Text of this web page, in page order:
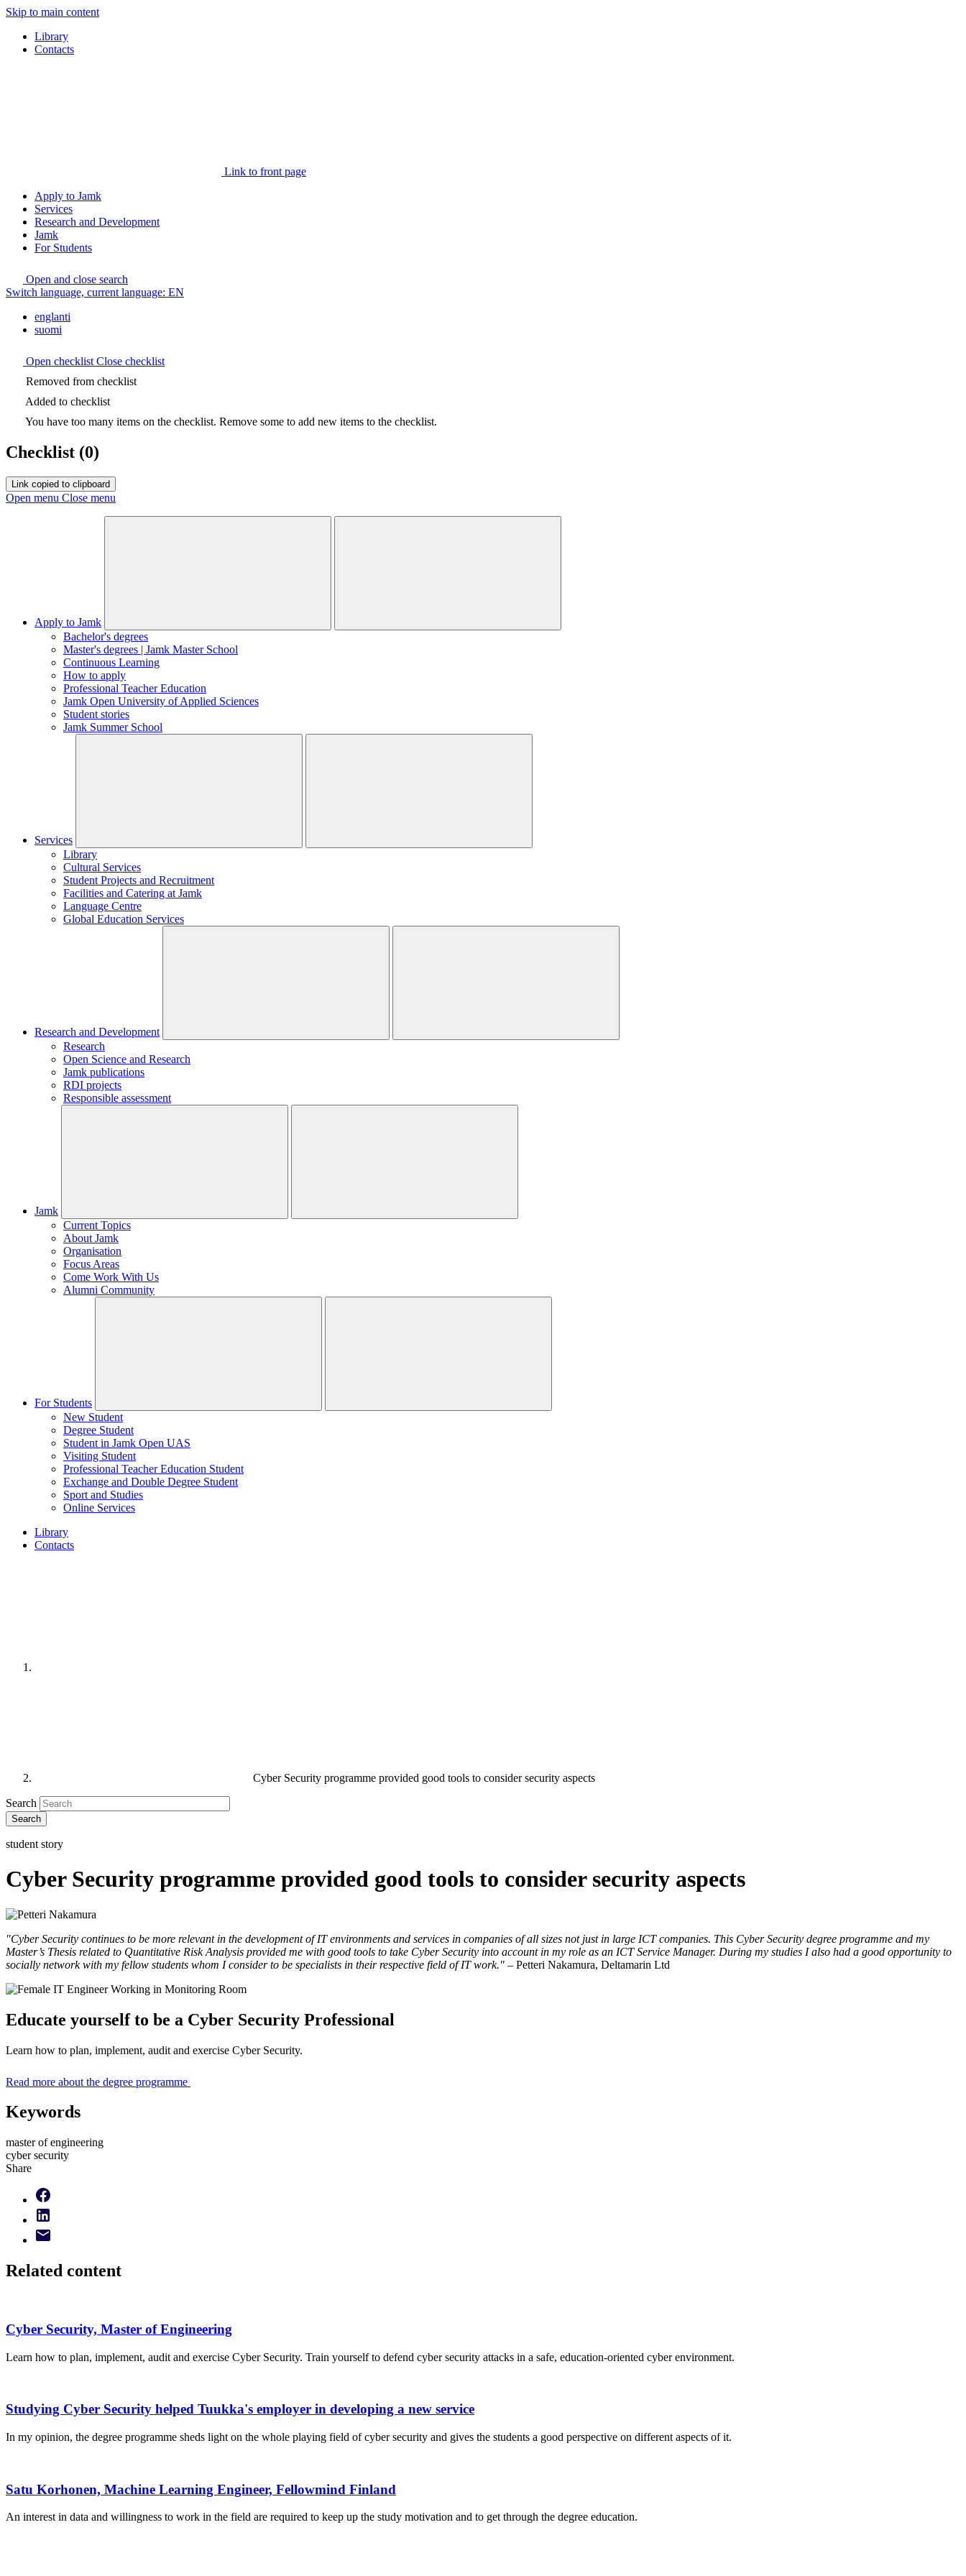
Skip to main content
Library
Contacts
Link to front page
Apply to Jamk
Services
Research and Development
Jamk
For Students
Open and close search
Switch language, current language: EN
englanti
suomi
Open checklist Close checklist
Removed from checklist
Added to checklist
You have too many items on the checklist. Remove some to add new items to the checklist.
Checklist (0)
Link copied to clipboard
Open menu Close menu
Apply to Jamk
Bachelor's degrees
Master's degrees | Jamk Master School
Continuous Learning
How to apply
Professional Teacher Education
Jamk Open University of Applied Sciences
Student stories
Jamk Summer School
Services
Library
Cultural Services
Student Projects and Recruitment
Facilities and Catering at Jamk
Language Centre
Global Education Services
Research and Development
Research
Open Science and Research
Jamk publications
RDI projects
Responsible assessment
Jamk
Current Topics
About Jamk
Organisation
Focus Areas
Come Work With Us
Alumni Community
For Students
New Student
Degree Student
Student in Jamk Open UAS
Visiting Student
Professional Teacher Education Student
Exchange and Double Degree Student
Sport and Studies
Online Services
Library
Contacts
Cyber Security programme provided good tools to consider security aspects
Search
student story
Cyber Security programme provided good tools to consider security aspects
"Cyber Security continues to be more relevant in the development of IT environments and services in companies of all sizes not just in large ICT companies. This Cyber Security degree programme and my
Master’s Thesis related to Quantitative Risk Analysis provided me with good tools to take Cyber Security into account in my role as an ICT Service Manager. During my studies I also had a good opportunity to
socially network with my fellow students whom I consider to be specialists in their respective field of IT work." – Petteri Nakamura, Deltamarin Ltd
Educate yourself to be a Cyber Security Professional
Learn how to plan, implement, audit and exercise Cyber Security.
Read more about the degree programme
Keywords
master of engineering
cyber security
Share
Related content
Cyber Security, Master of Engineering
Learn how to plan, implement, audit and exercise Cyber Security. Train yourself to defend cyber security attacks in a safe, education-oriented cyber environment.
Studying Cyber Security helped Tuukka's employer in developing a new service
In my opinion, the degree programme sheds light on the whole playing field of cyber security and gives the students a good perspective on different aspects of it.
Satu Korhonen, Machine Learning Engineer, Fellowmind Finland
An interest in data and willingness to work in the field are required to keep up the study motivation and to get through the degree education.